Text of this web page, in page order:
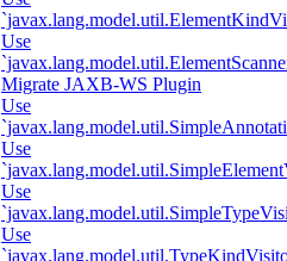
Use
Migrate JAXB-WS Plugin
Use
Use
Use
Use